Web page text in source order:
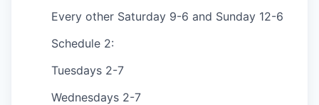
Every other Saturday 9-6 and Sunday 12-6
Schedule 2:
Tuesdays 2-7
Wednesdays 2-7